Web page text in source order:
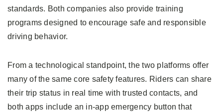
standards. Both companies also provide training
programs designed to encourage safe and responsible
driving behavior.
From a technological standpoint, the two platforms offer
many of the same core safety features. Riders can share
their trip status in real time with trusted contacts, and
both apps include an in-app emergency button that